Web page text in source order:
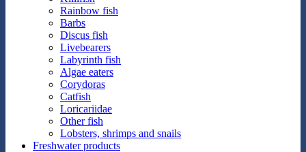
Rainbow fish
Barbs
Discus fish
Livebearers
Labyrinth fish
Algae eaters
Corydoras
Catfish
Loricariidae
Other fish
Lobsters, shrimps and snails
Freshwater products